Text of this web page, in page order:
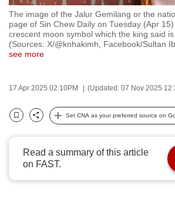
The image of the Jalur Gemilang or the
page of Sin Chew Daily on Tuesday (Apr
crescent moon symbol which the king said is
(Sources: X/@knhakimh, Facebook/Sultan
see more
17 Apr 2025 02:10PM (Updated: 07 Nov 2025
Bookmark
Share
Set CNA as your preferred source on
Read a summary of this article
on FAST.
and
the
best
it
To
continue,
upgrade
to
a